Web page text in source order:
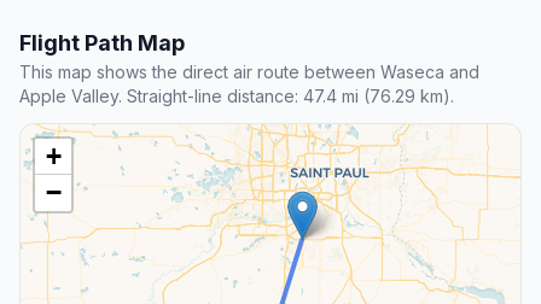
Flight Path Map
This map shows the direct air route between Waseca and
Apple Valley. Straight-line distance: 47.4 mi (76.29 km).
+
−